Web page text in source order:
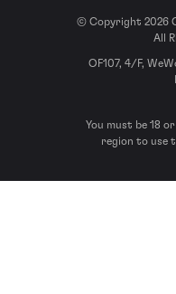
© Copyright 2026
All
OF107, 4/F,
You must be 18
region to use